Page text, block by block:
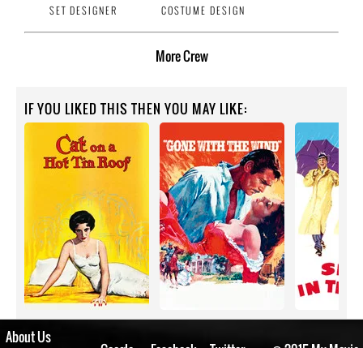
SET DESIGNER COSTUME DESIGN
MoreCrew
IF YOU LIKED THIS THEN YOU MAY LIKE:
About Us